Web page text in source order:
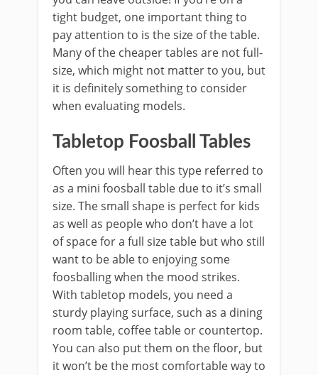
tight budget, one important thing to
pay attention to is the size of the table.
Many of the cheaper tables are not full-
size, which might not matter to you, but
it is definitely something to consider
when evaluating models.
Tabletop Foosball Tables
Often you will hear this type referred to
as a mini foosball table due to it’s small
size. The small shape is perfect for kids
as well as people who don’t have a lot
of space for a full size table but who still
want to be able to enjoying some
foosballing when the mood strikes.
With tabletop models, you need a
sturdy playing surface, such as a dining
room table, coffee table or countertop.
You can also put them on the floor, but
it won’t be the most comfortable way to